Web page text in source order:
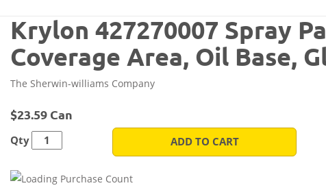
Krylon 427270007 Spray
Coverage Area, Oil Base,
The Sherwin-williams Company
$23.59 Can
Qty ADD TO CART